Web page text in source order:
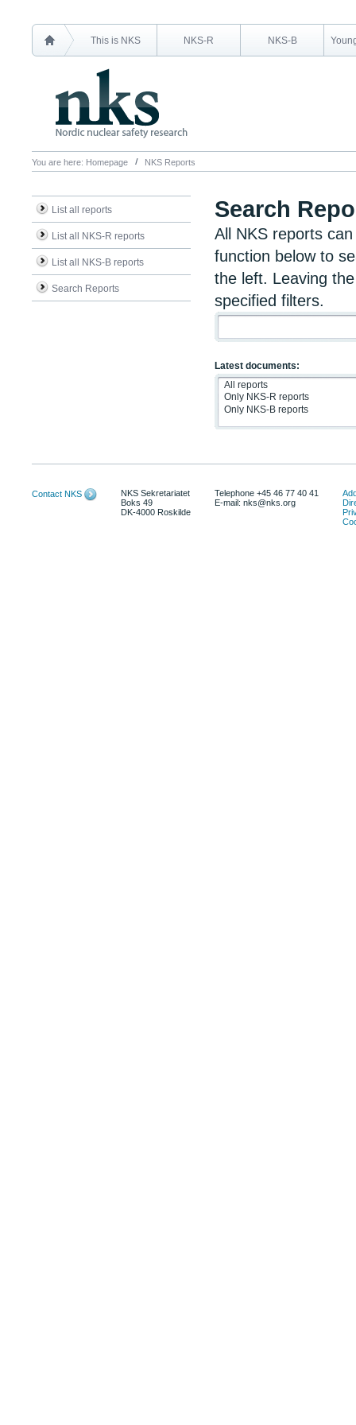
This is NKS NKS-R NKS-B
You are here: Homepage NKS Reports
List all reports
List all NKS-R reports
List all NKS-B reports
Search Reports
Search
All NKS reports
function below to
the left. Leaving
specified filters.
Latest documents:
Contact NKS
NKS Sekretariatet
Boks 49
DK-4000 Roskilde
Telephone +45 46 77 40 41
E-mail: nks@nks.org